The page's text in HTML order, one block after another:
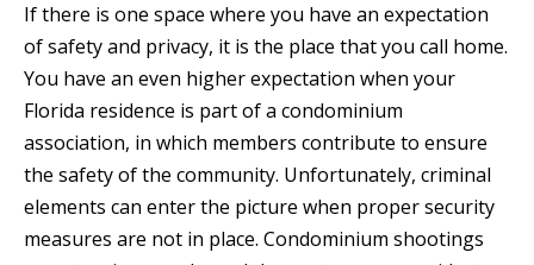
If there is one space where you have an expectation
of safety and privacy, it is the place that you call home.
You have an even higher expectation when your
Florida residence is part of a condominium
association, in which members contribute to ensure
the safety of the community. Unfortunately, criminal
elements can enter the picture when proper security
measures are not in place. Condominium shootings